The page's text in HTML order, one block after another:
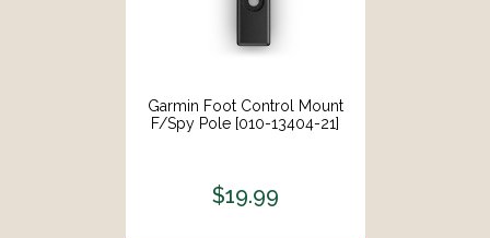
Garmin Foot Control Mount
F/Spy Pole [010-13404-21]
$19.99